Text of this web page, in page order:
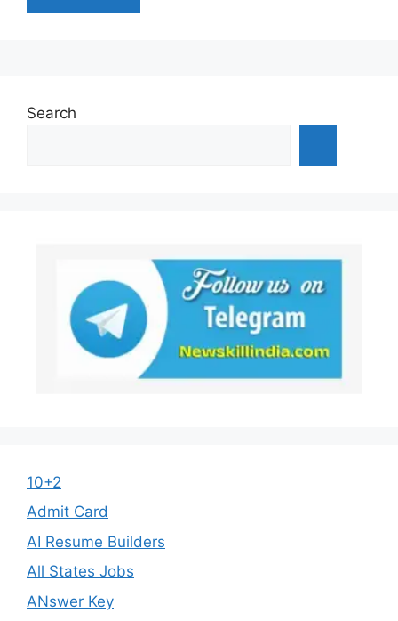
Search
10+2
Admit Card
AI Resume Builders
All States Jobs
ANswer Key